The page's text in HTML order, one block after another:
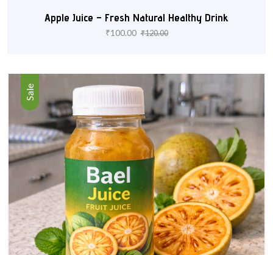
Apple Juice – Fresh Natural Healthy Drink
₹100.00 ₹120.00
Sale